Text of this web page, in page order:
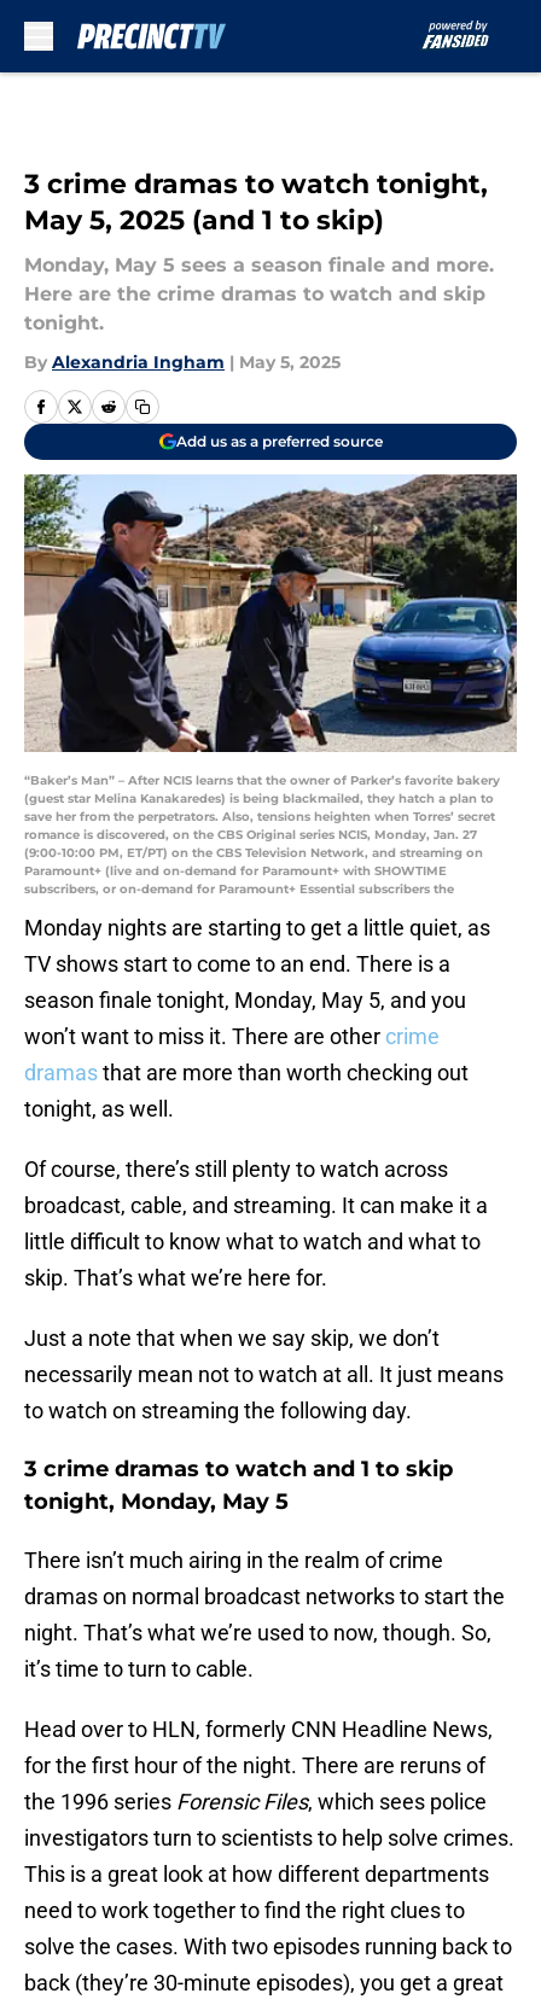
3 crime dramas to watch tonight,
May 5, 2025 (and 1 to skip)
Monday, May 5 sees a season finale and more.
Here are the crime dramas to watch and skip
tonight.
By Alexandria Ingham | May 5, 2025
Add us as a preferred source
“Baker’s Man” – After NCIS learns that the owner of Parker’s favorite bakery
(guest star Melina Kanakaredes) is being blackmailed, they hatch a plan to
save her from the perpetrators. Also, tensions heighten when Torres’ secret
romance is discovered, on the CBS Original series NCIS, Monday, Jan. 27
(9:00-10:00 PM, ET/PT) on the CBS Television Network, and streaming on
Paramount+ (live and on-demand for Paramount+ with SHOWTIME
subscribers, or on-demand for Paramount+ Essential subscribers the
Monday nights are starting to get a little quiet, as
TV shows start to come to an end. There is a
season finale tonight, Monday, May 5, and you
won’t want to miss it. There are other crime
dramasthat are more than worth checking out
tonight, as well.
Of course, there’s still plenty to watch across
broadcast, cable, and streaming. It can make it a
little difficult to know what to watch and what to
skip. That’s what we’re here for.
Just a note that when we say skip, we don’t
necessarily mean not to watch at all. It just means
to watch on streaming the following day.
3 crime dramas to watch and 1 to skip
tonight, Monday, May 5
There isn’t much airing in the realm of crime
dramas on normal broadcast networks to start the
night. That’s what we’re used to now, though. So,
it’s time to turn to cable.
Head over to HLN, formerly CNN Headline News,
for the first hour of the night. There are reruns of
the 1996 series Forensic Files, which sees police
investigators turn to scientists to help solve crimes.
This is a great look at how different departments
need to work together to find the right clues to
solve the cases. With two episodes running back to
back (they’re 30-minute episodes), you get a great